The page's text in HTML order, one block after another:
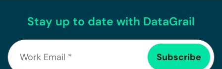
Stay up to date with DataGrail